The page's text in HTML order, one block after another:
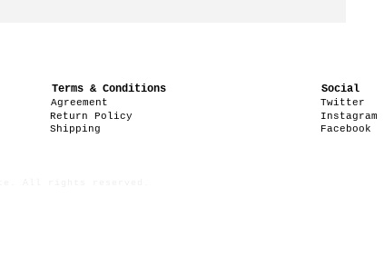
Terms & Conditions
Agreement
Return Policy
Shipping
Social
Twitter
Instagram
Facebook